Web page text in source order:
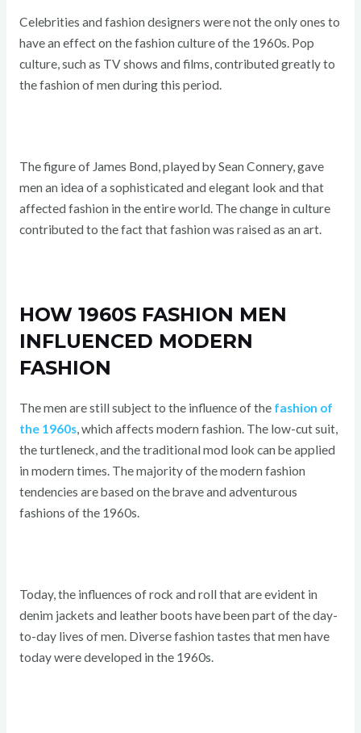
Celebrities and fashion designers were not the only ones to
have an effect on the fashion culture of the 1960s. Pop
culture, such as TV shows and films, contributed greatly to
the fashion of men during this period.
The figure of James Bond, played by Sean Connery, gave
men an idea of a sophisticated and elegant look and that
affected fashion in the entire world. The change in culture
contributed to the fact that fashion was raised as an art.
HOW 1960S FASHION MEN
INFLUENCED MODERN
FASHION
The men are still subject to the influence of the fashion of
the 1960s, which affects modern fashion. The low-cut suit,
the turtleneck, and the traditional mod look can be applied
in modern times. The majority of the modern fashion
tendencies are based on the brave and adventurous
fashions of the 1960s.
Today, the influences of rock and roll that are evident in
denim jackets and leather boots have been part of the day-
to-day lives of men. Diverse fashion tastes that men have
today were developed in the 1960s.